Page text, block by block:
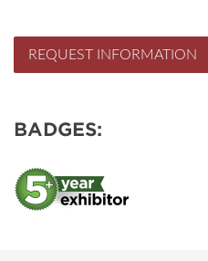
REQUEST INFORMATION
BADGES: